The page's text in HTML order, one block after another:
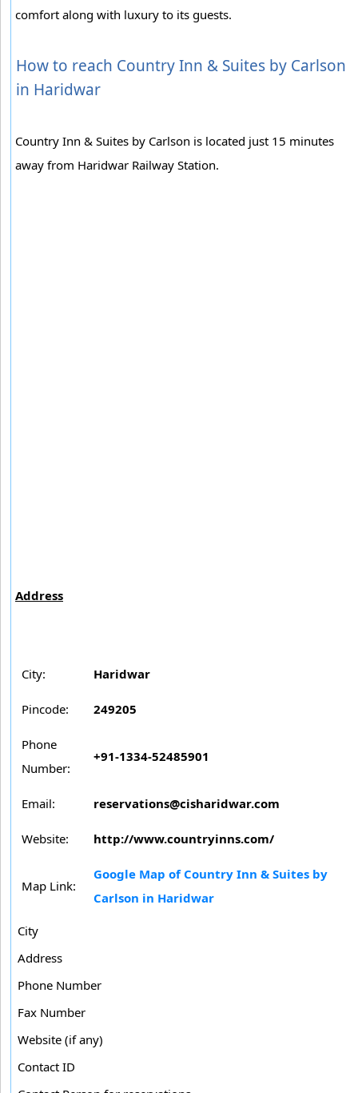
comfort along with luxury to its guests.
How to reach Country Inn & Suites by Carlson
in Haridwar
Country Inn & Suites by Carlson is located just 15 minutes
away from Haridwar Railway Station.
Address
City: Haridwar
Pincode: 249205
Phone
Number:
+91-1334-52485901
Email: reservations@cisharidwar.com
Website: http://www.countryinns.com/
Map Link:
Google Map of Country Inn & Suites by
Carlson in Haridwar
City
Address
Phone Number
Fax Number
Website (if any)
Contact ID